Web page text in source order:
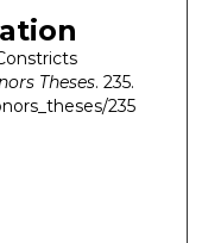
Theses. 235.
235